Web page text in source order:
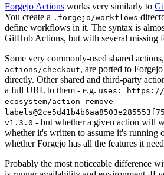
Forgejo Actions works very similarly to
You create a .forgejo/workflows
define workflows in it. The syntax is
GitHub Actions, but with several missing
Some very commonly-used shared
actions/checkout, are ported to
directly. Other shared and third-party
a full URL to them - e.g. uses: https://
ecosystem/action-remove-
v1.3.0 - but whether a given action will
whether it's written to assume it's running
whether Forgejo has all the features it
Probably the most noticeable difference